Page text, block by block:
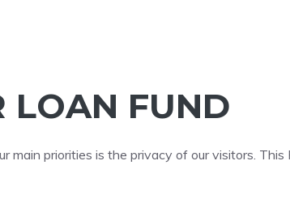
LOAN FUND
main priorities is the privacy of our visitors.